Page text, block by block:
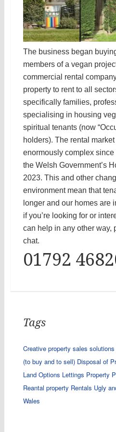
The business began
members of a vegan
commercial rental
property to rent to all
specifically families,
specialising in housing
spiritual tenants (now
holders). The rental
enormously complex
the Welsh Government’s
2023. This and other
environment mean that
longer and our homes are
if you’re looking for or
can help in any other way,
chat.
01792
Tags
Creative property sales solutions
(to buy and to sell) Disposal of
Land Options Lettings Property
Reantal property Rentals Ugly
Wales